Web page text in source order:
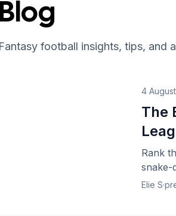
Blog
Fantasy football insights, tips, and
4
The
Rank
snake-
Elie S·